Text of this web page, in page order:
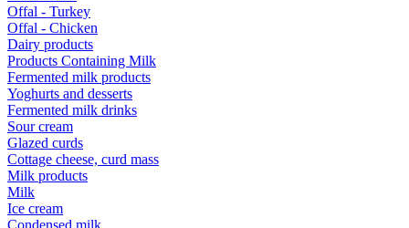
Offal - Turkey
Offal - Chicken
Dairy products
Products Containing Milk
Fermented milk products
Yoghurts and desserts
Fermented milk drinks
Sour cream
Glazed curds
Cottage cheese, curd mass
Milk products
Milk
Ice cream
Condensed milk